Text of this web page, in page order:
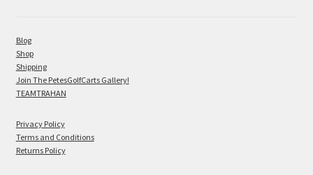
Blog
Shop
Shipping
Join The PetesGolfCarts Gallery!
TEAMTRAHAN
Privacy Policy
Terms and Conditions
Returns Policy